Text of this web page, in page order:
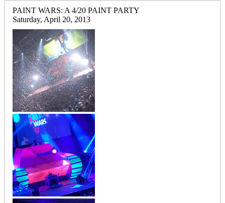
PAINT WARS: A 4/20 PAINT PARTY
Saturday, April 20, 2013